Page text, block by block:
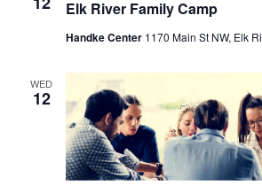
Elk River Family Camp
Handke Center 1170 Main St NW, Elk
WED
12